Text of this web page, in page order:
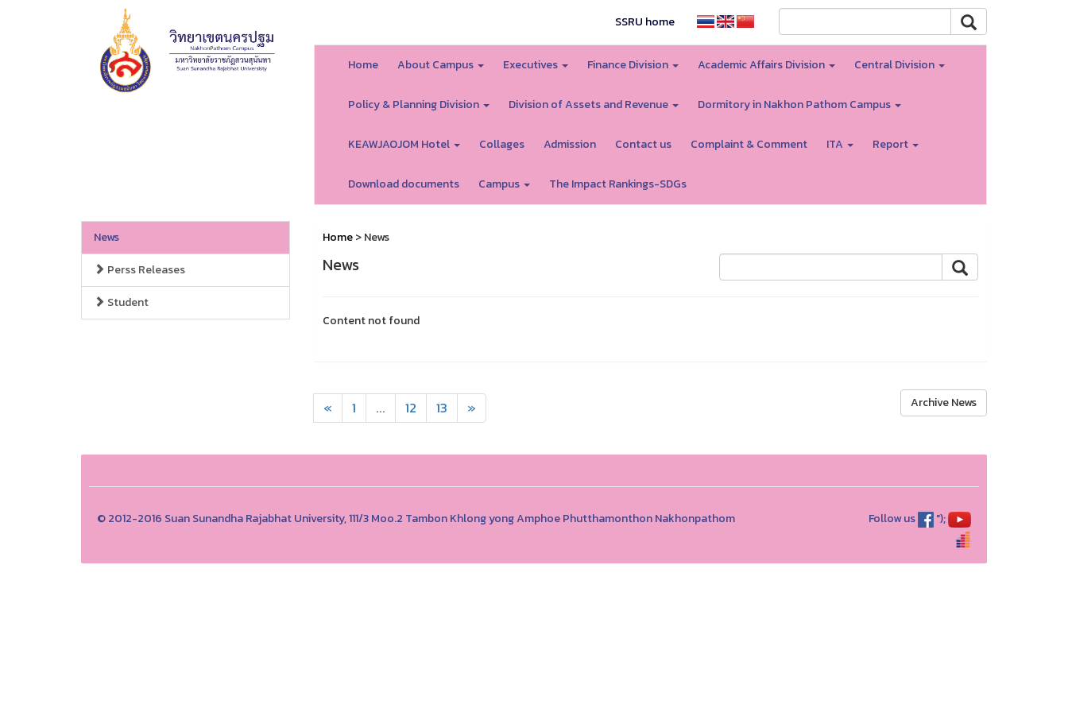
SSRU home
Home About Campus Executives Finance Division Academic Affairs Division Central Division
Policy & Planning Division Division of Assets and Revenue Dormitory in Nakhon Pathom Campus
KEAWJAOJOM Hotel Collages Admission Contact us Complaint & Comment ITA Report
Download documents Campus The Impact Rankings-SDGs
News
Perss Releases
Student
Home> News
News
Content not found
« 1 ... 12 13 » Archive News
© 2012-2016 Suan Sunandha Rajabhat University, 111/3 Moo.2 Tambon Khlong yong Amphoe Phutthamonthon Nakhonpathom Follow us ");